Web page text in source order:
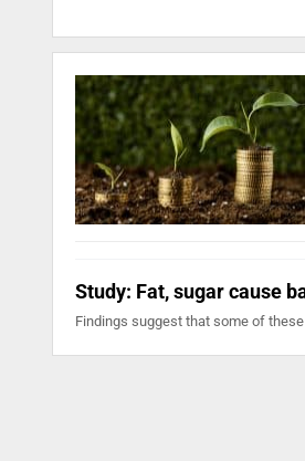
Study: Fat, sugar cause
Findings suggest that some of